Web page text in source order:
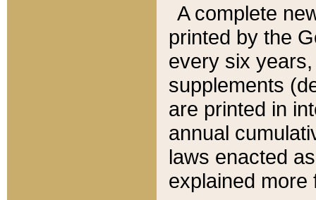
A complete
printed by the
every six
supplements
are printed in
annual
laws enacted
explained more